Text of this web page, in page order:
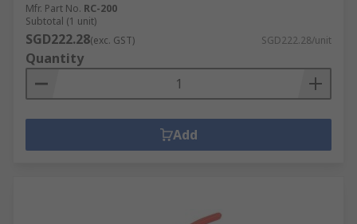
Mfr. Part No. RC-200
Subtotal (1 unit)
SGD222.28(exc. GST) SGD222.28/unit
Quantity
Add